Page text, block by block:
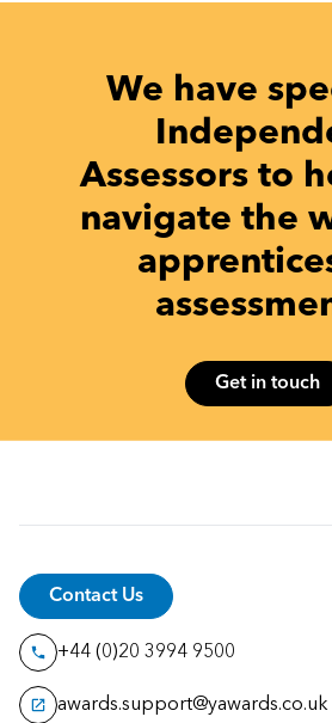
We have
Assessors to
navigate the
Get in touch
Contact Us
+44 (0)20 3994 9500
awards.support@yawards.co.uk